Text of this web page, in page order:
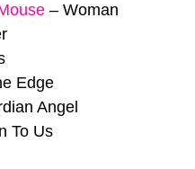
– Woman
Edge
Angel
To Us